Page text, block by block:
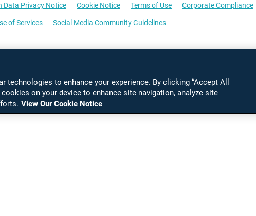
Data Privacy Notice Cookie Notice Terms of Use Corporate Compliance
of Services Social Media Community Guidelines
to enhance your experience. By clicking “Accept All
on your device to enhance site navigation, analyze site
View Our Cookie Notice